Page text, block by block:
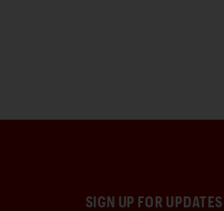
SIGN UP FOR UPDATES